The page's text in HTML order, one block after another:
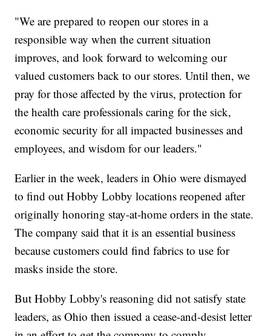
"We are prepared to reopen our stores in a
responsible way when the current situation
improves, and look forward to welcoming our
valued customers back to our stores. Until then, we
pray for those affected by the virus, protection for
the health care professionals caring for the sick,
economic security for all impacted businesses and
employees, and wisdom for our leaders."
Earlier in the week, leaders in Ohio were dismayed
to find out Hobby Lobby locations reopened after
originally honoring stay-at-home orders in the state.
The company said that it is an essential business
because customers could find fabrics to use for
masks inside the store.
But Hobby Lobby's reasoning did not satisfy state
leaders, as Ohio then issued a cease-and-desist letter